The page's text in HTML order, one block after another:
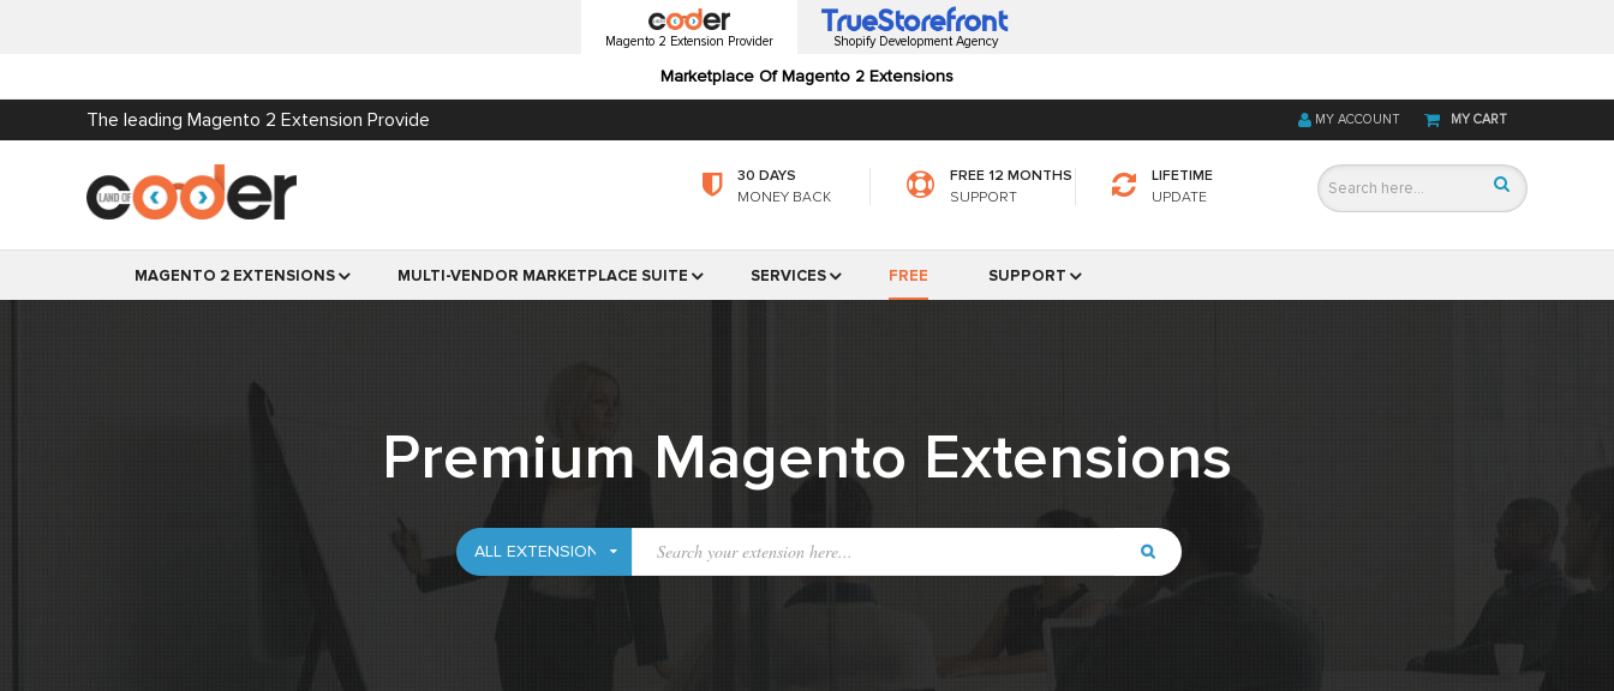
Magento 2 Extension Provider
Marketplace Of Magento 2 Extensions
Shopify Development Agency
The leading Magento 2 Extension Provide MY CART
MY ACCOUNT
30 DAYS
MONEY BACK
FREE 12 MONTHS
SUPPORT
LIFETIME
UPDATE
MAGENTO 2 EXTENSIONS MULTI-VENDOR MARKETPLACE SUITE SERVICES FREE SUPPORT
Premium Magento Extensions